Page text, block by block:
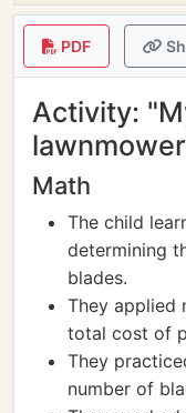
PDF
Activity:
Math
The child
determining
blades.
They applied
total cost of
They
number of